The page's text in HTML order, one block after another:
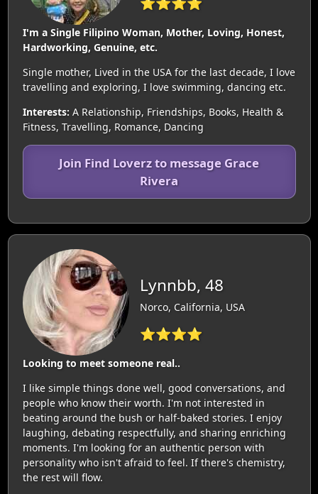
I'm a Single Filipino Woman, Mother, Loving, Honest,
Hardworking, Genuine, etc.
Single mother, Lived in the USA for the last decade, I love
travelling and exploring, I love swimming, dancing etc.
Interests: A Relationship, Friendships, Books, Health &
Fitness, Travelling, Romance, Dancing
Join Find Loverz to message Grace
Rivera
Lynnbb, 48
Norco, California, USA
⭐⭐⭐⭐
Looking to meet someone real..
I like simple things done well, good conversations, and
people who know their worth. I'm not interested in
beating around the bush or half-baked stories. I enjoy
laughing, debating respectfully, and sharing enriching
moments. I'm looking for an authentic person with
personality who isn't afraid to feel. If there's chemistry,
the rest will flow.